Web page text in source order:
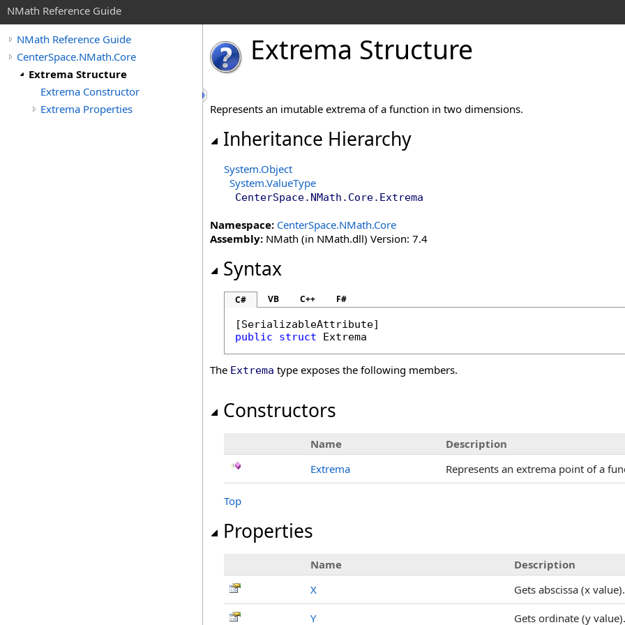
NMath Reference Guide
NMath Reference Guide
CenterSpace.NMath.Core
Extrema Structure
Extrema Constructor
Extrema Properties
Extrema Structure
Represents an imutable extrema of a function in two dimensions.
Inheritance Hierarchy
System.Object
System.ValueType
CenterSpace.NMath.Core. Extrema
Namespace: CenterSpace.NMath.Core
Assembly: NMath (in NMath.dll) Version: 7.4
Syntax
C# VB C++ F#
[SerializableAttribute
public
struct Extrema
The Extrema type exposes the following members.
Constructors
Name
Description
Extrema
Represents an extrema point of a
Top
Properties
Name
Description
X
Gets abscissa (x value).
Y Gets ordinate (y value).